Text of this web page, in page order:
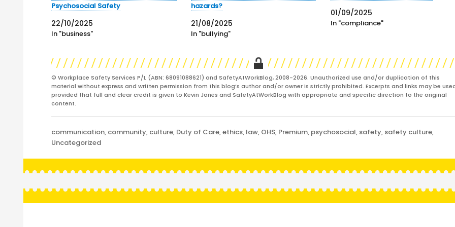
Psychosocial Safety
22/10/2025
In "business"
hazards?
21/08/2025
In "bullying"
01/09/2025
In "compliance"
© Workplace Safety Services P/L (ABN: 68091088621) and SafetyAtWorkBlog, 2008-2026. Unauthorized use and/or duplication of this
material without express and written permission from this blog’s author and/or owner is strictly prohibited. Excerpts and links may be
provided that full and clear credit is given to Kevin Jones and SafetyAtWorkBlog with appropriate and specific direction to the original
content.
Categories
communication, community, culture, Duty of Care,ethics, law, OHS, Premium, psychosocial, safety, safety culture,
Uncategorized